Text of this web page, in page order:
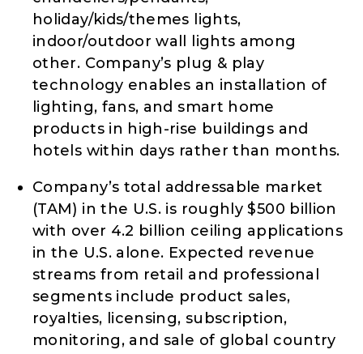
holiday/kids/themes lights,
indoor/outdoor wall lights among
other. Company’s plug & play
technology enables an installation of
lighting, fans, and smart home
products in high-rise buildings and
hotels within days rather than months.
Company’s total addressable market
(TAM) in the U.S. is roughly $500 billion
with over 4.2 billion ceiling applications
in the U.S. alone. Expected revenue
streams from retail and professional
segments include product sales,
royalties, licensing, subscription,
monitoring, and sale of global country